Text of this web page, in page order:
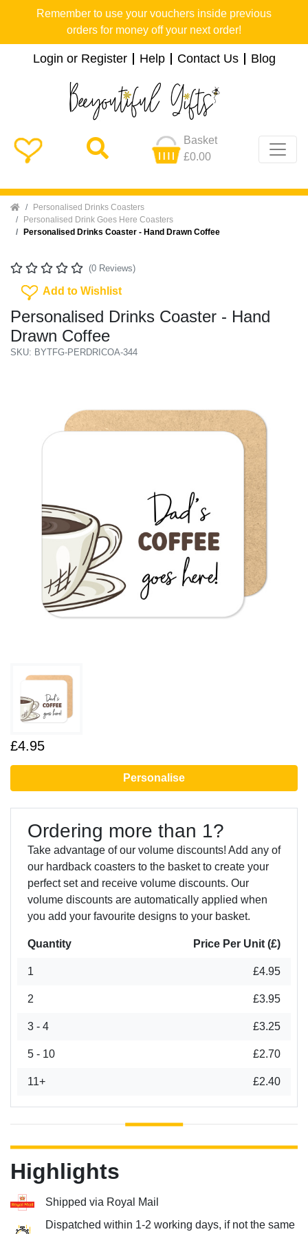
Remember to use your vouchers inside previous
orders for money off your next order!
Login or Register Help Contact Us Blog
Basket
£0.00
Home Personalised Drinks Coasters
Personalised Drink Goes Here Coasters
Personalised Drinks Coaster - Hand Drawn Coffee
(0 Reviews)
Add To Wishlist
Add to Wishlist
Personalised Drinks Coaster - Hand
Drawn Coffee
SKU: BYTFG-PERDRICOA-344
Previous
£4.95
Personalise
Ordering more than 1?
Take advantage of our volume discounts! Add any of
our hardback coasters to the basket to create your
perfect set and receive volume discounts. Our
volume discounts are automatically applied when
you add your favourite designs to your basket.
Quantity Price Per Unit (£)
1 £4.95
2 £3.95
3 - 4 £3.25
5 - 10 £2.70
11+ £2.40
Highlights
Shipped via Royal Mail
Dispatched within 1-2 working days, if not the same